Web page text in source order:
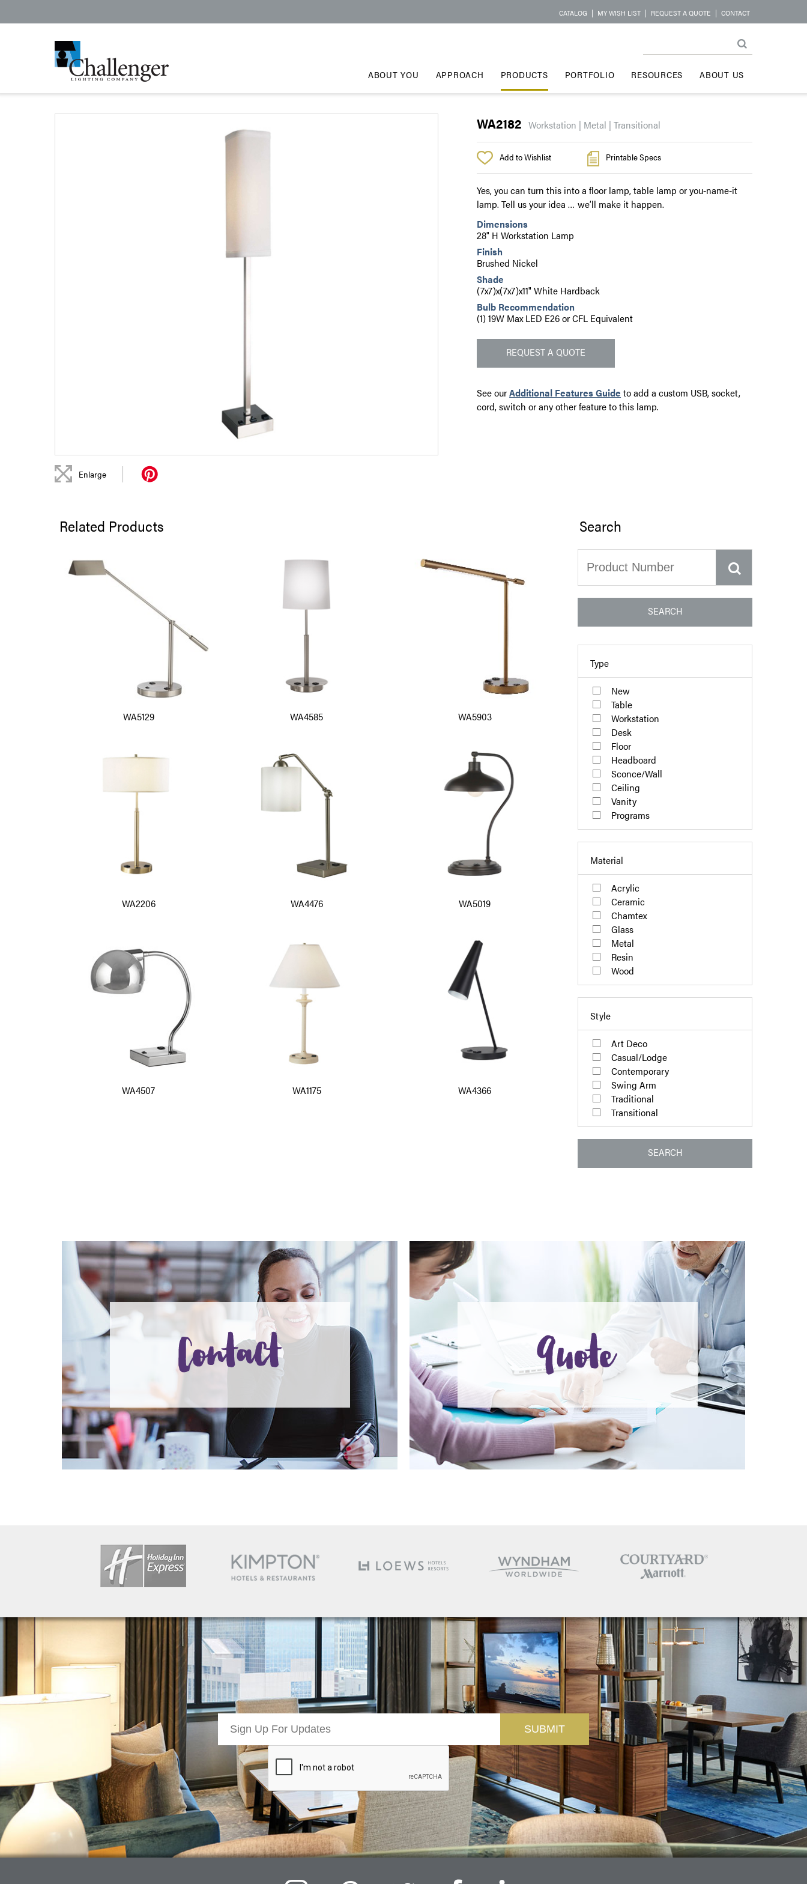
CATALOG | MY WISH LIST | REQUEST A QUOTE | CONTACT
ABOUT YOU APPROACH PRODUCTS PORTFOLIO RESOURCES ABOUT US
Enlarge |
WA2182 Workstation | Metal | Transitional
Add to Wishlist Printable Specs
Yes, you can turn this into a floor lamp, table lamp or you-name-it
lamp. Tell us your idea … we’ll make it happen.
Dimensions
28" H Workstation Lamp
Finish
Brushed Nickel
Shade
(7x7)x(7x7)x11" White Hardback
Bulb Recommendation
(1) 19W Max LED E26 or CFL Equivalent
REQUEST A QUOTE
See ourAdditional Features Guide to add a custom USB, socket,
cord, switch or any other feature to this lamp.
Related Products
WA5129 WA4585 WA5903
WA2206 WA4476 WA5019
WA4507 WA1175 WA4366
Search
SEARCH
Type
New
Table
Workstation
Desk
Floor
Headboard
Sconce/Wall
Ceiling
Vanity
Programs
Material
Acrylic
Ceramic
Chamtex
Glass
Metal
Resin
Wood
Style
Art Deco
Casual/Lodge
Contemporary
Swing Arm
Traditional
Transitional
SEARCH